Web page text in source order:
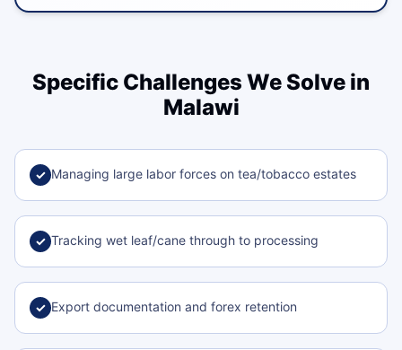
Specific Challenges We Solve in
Malawi
✓ Managing large labor forces on tea/tobacco estates
✓ Tracking wet leaf/cane through to processing
✓ Export documentation and forex retention